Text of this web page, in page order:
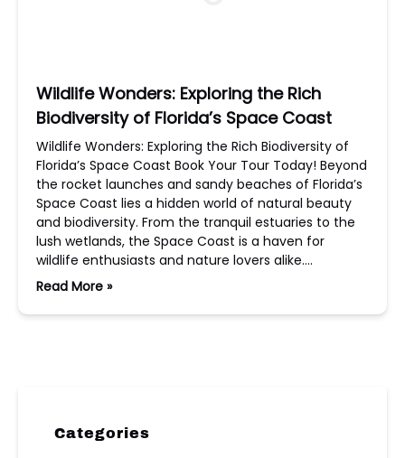
Wildlife Wonders: Exploring the Rich
Biodiversity of Florida’s Space Coast
Wildlife Wonders: Exploring the Rich Biodiversity of
Florida’s Space Coast Book Your Tour Today! Beyond
the rocket launches and sandy beaches of Florida’s
Space Coast lies a hidden world of natural beauty
and biodiversity. From the tranquil estuaries to the
lush wetlands, the Space Coast is a haven for
wildlife enthusiasts and nature lovers alike….
Read More »
Categories